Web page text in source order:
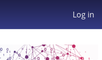
Log in